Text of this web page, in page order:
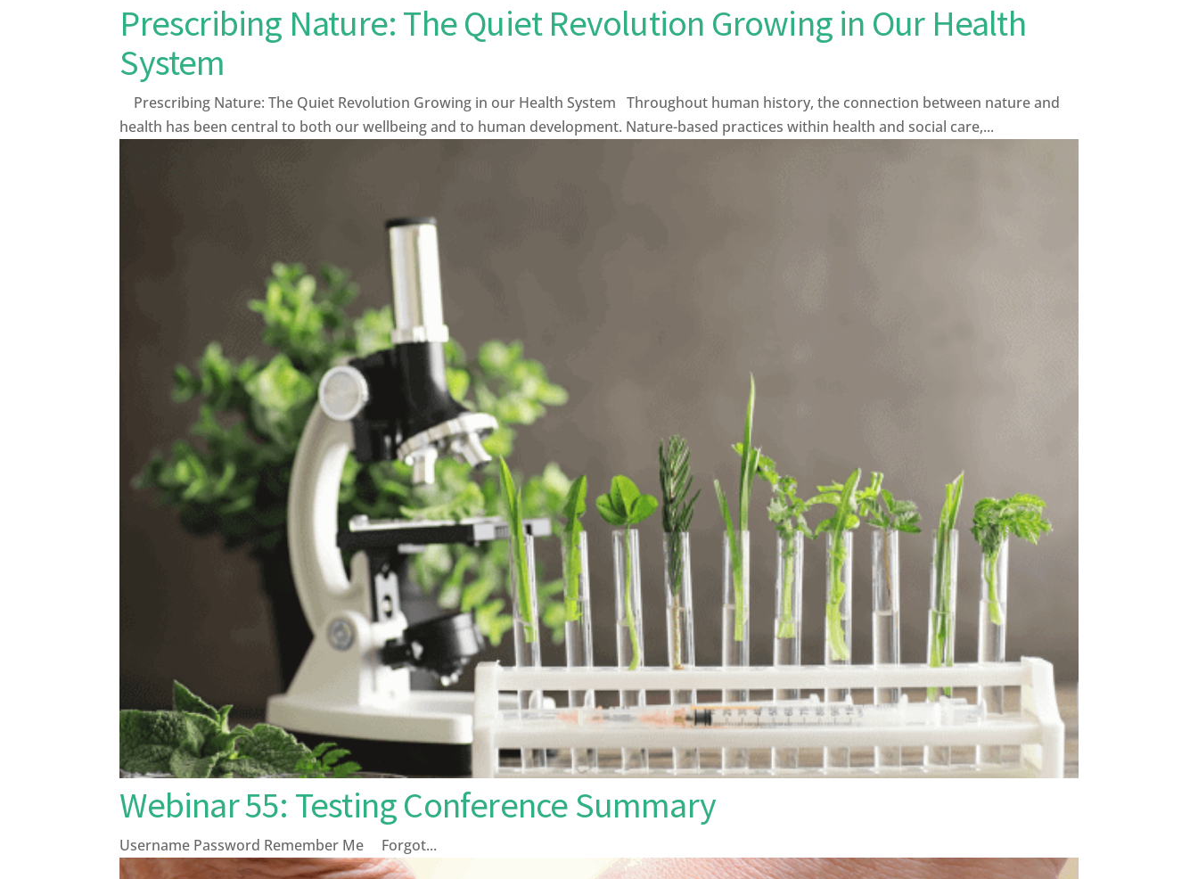
Prescribing Nature: The Quiet Revolution Growing in Our Health
System
Prescribing Nature: The Quiet Revolution Growing in our Health System Throughout human history, the connection between nature and
health has been central to both our wellbeing and to human development. Nature-based practices within health and social care,...
Webinar 55: Testing Conference Summary
Username Password Remember Me Forgot...